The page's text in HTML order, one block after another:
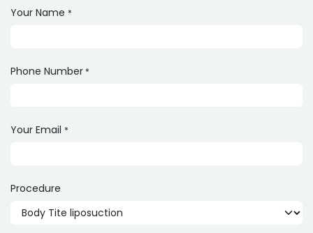
Your Name *
Phone Number *
Your Email *
Procedure